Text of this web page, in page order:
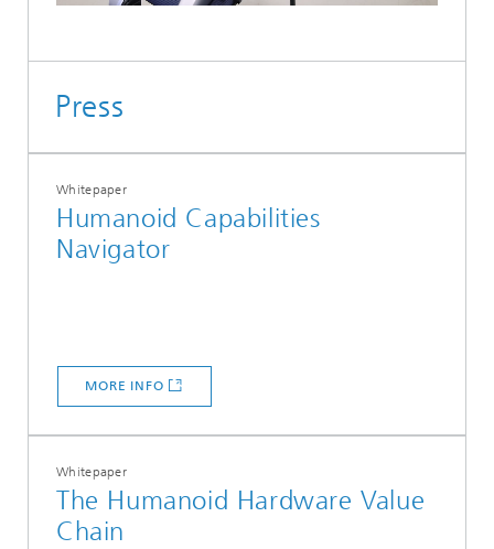
Press
Whitepaper
Humanoid Capabilities
Navigator
MORE INFO
Whitepaper
The Humanoid Hardware Value
Chain